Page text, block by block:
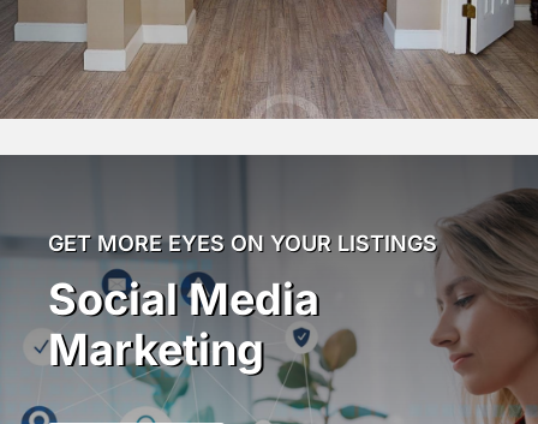
GET MORE EYES ON YOUR LISTINGS
Social Media
Marketing